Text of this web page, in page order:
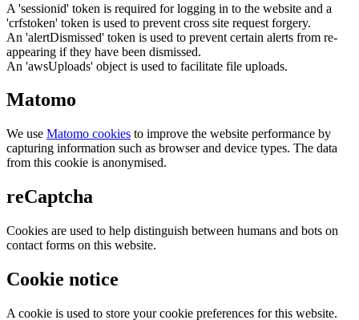
A 'sessionid' token is required for logging in to the website and a
'crfstoken' token is used to prevent cross site request forgery.
An 'alertDismissed' token is used to prevent certain alerts from re-
appearing if they have been dismissed.
An 'awsUploads' object is used to facilitate file uploads.
Matomo
We use Matomo cookies to improve the website performance by
capturing information such as browser and device types. The data
from this cookie is anonymised.
reCaptcha
Cookies are used to help distinguish between humans and bots on
contact forms on this website.
Cookie notice
A cookie is used to store your cookie preferences for this website.